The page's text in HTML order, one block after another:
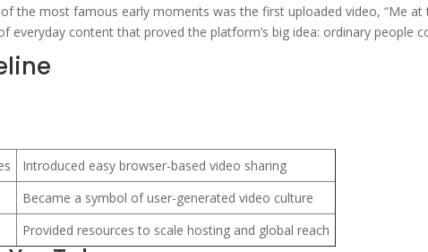
the most famous early moments was the first uploaded video, “Me
content that proved the platform’s big idea: ordinary people
Introduced easy browser-based video sharing
Became a symbol of user-generated video culture
Provided resources to scale hosting and global reach